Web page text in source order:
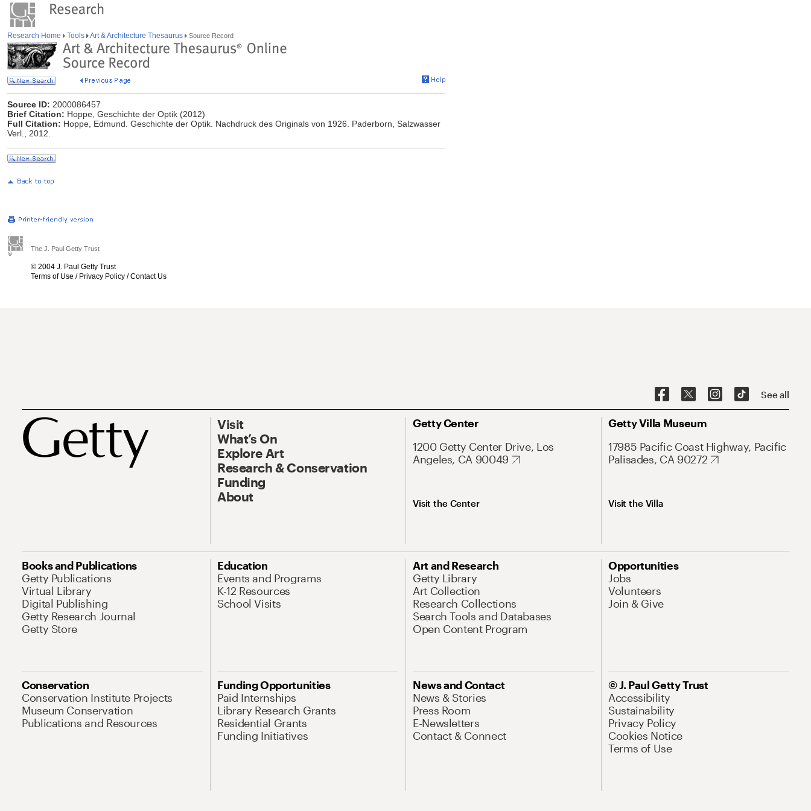
Research Home Tools Art & Architecture Thesaurus Source Record
Source ID: 2000086457
Brief Citation: Hoppe, Geschichte der Optik (2012)
Full Citation: Hoppe, Edmund. Geschichte der Optik. Nachdruck des Originals von 1926. Paderborn, Salzwasser
Verl., 2012.
The J. Paul Getty Trust
© 2004 J. Paul Getty Trust
Terms of Use / Privacy Policy /Contact Us
See all
Visit
What’s On
Explore Art
Research & Conservation
Funding
About
Getty Center
1200 Getty Center Drive, Los
Angeles, CA 90049
Visit the Center
Getty Villa Museum
17985 Pacific Coast Highway, Pacific
Palisades, CA 90272
Visit the Villa
Books and Publications
Getty Publications
Virtual Library
Digital Publishing
Getty Research Journal
Getty Store
Education
Events and Programs
K-12 Resources
School Visits
Art and Research
Getty Library
Art Collection
Research Collections
Search Tools and Databases
Open Content Program
Opportunities
Jobs
Volunteers
Join & Give
Conservation
Conservation Institute Projects
Museum Conservation
Publications and Resources
Funding Opportunities
Paid Internships
Library Research Grants
Residential Grants
Funding Initiatives
News and Contact
News & Stories
Press Room
E-Newsletters
Contact & Connect
© J. Paul Getty Trust
Accessibility
Sustainability
Privacy Policy
Cookies Notice
Terms of Use